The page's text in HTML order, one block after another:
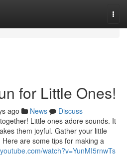
for Little Ones!
ago News
Discuss
Little ones adore sounds. It
them joyful. Gather your little
are some tips for making a
watch?v=YunMI5rnwTs